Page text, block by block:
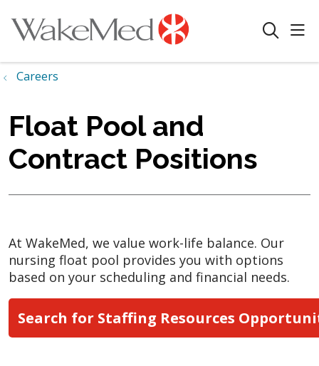
search
Careers
Float Pool and
Contract Positions
At WakeMed, we value work-life balance. Our
nursing float pool provides you with options
based on your scheduling and financial needs.
Search for Staffing Resources